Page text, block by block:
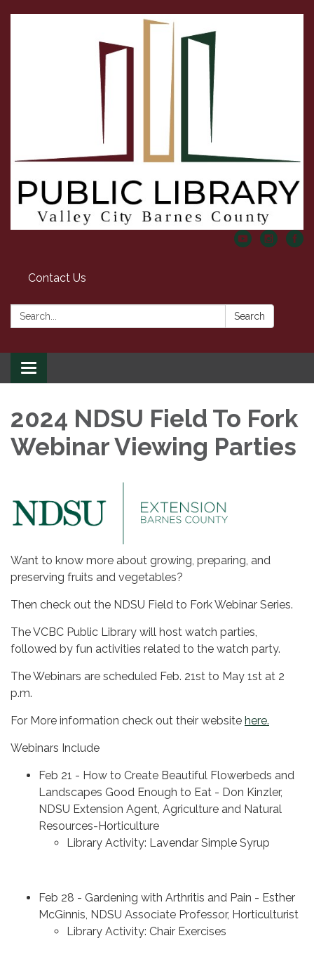
Contact Us
Search: Search
Toggle
navigation
2024 NDSU Field To Fork
Webinar Viewing Parties
Want to know more about growing, preparing, and
preserving fruits and vegetables?
Then check out the NDSU Field to Fork Webinar Series.
The VCBC Public Library will host watch parties,
followed by fun activities related to the watch party.
The Webinars are scheduled Feb. 21st to May 1st at 2
p.m.
For More information check out their website here.
Webinars Include
Feb 21 - How to Create Beautiful Flowerbeds and
Landscapes Good Enough to Eat - Don Kinzler,
NDSU Extension Agent, Agriculture and Natural
Resources-Horticulture
Library Activity: Lavendar Simple Syrup
Feb 28 - Gardening with Arthritis and Pain - Esther
McGinnis, NDSU Associate Professor, Horticulturist
Library Activity: Chair Exercises